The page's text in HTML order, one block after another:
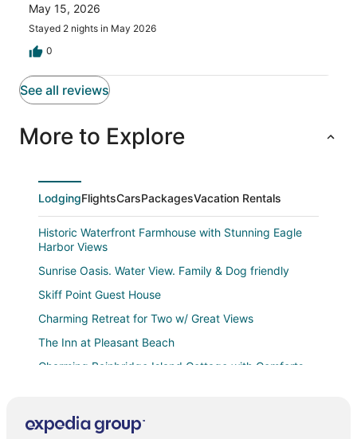
reviews
reviews
May 15, 2026
Stayed 2 nights in May 2026
0
See all reviews
More to Explore
LodgingFlightsCarsPackagesVacation Rentals
Historic Waterfront Farmhouse with Stunning Eagle
Harbor Views
Sunrise Oasis. Water View. Family & Dog friendly
Skiff Point Guest House
Charming Retreat for Two w/ Great Views
The Inn at Pleasant Beach
Charming Bainbridge Island Cottage with Comforts
Spectacular waterfront Bainbridge Island Home.
Breathtaking views!